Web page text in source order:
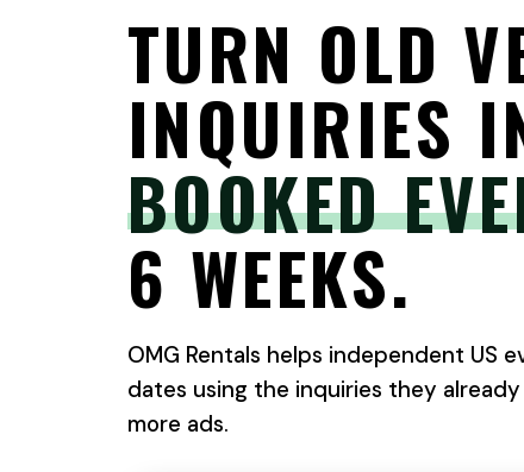
TURN OLD
INQUIRIES
BOOKED
6 WEEKS.
OMG Rentals helps independent US
dates using the inquiries they
more ads.